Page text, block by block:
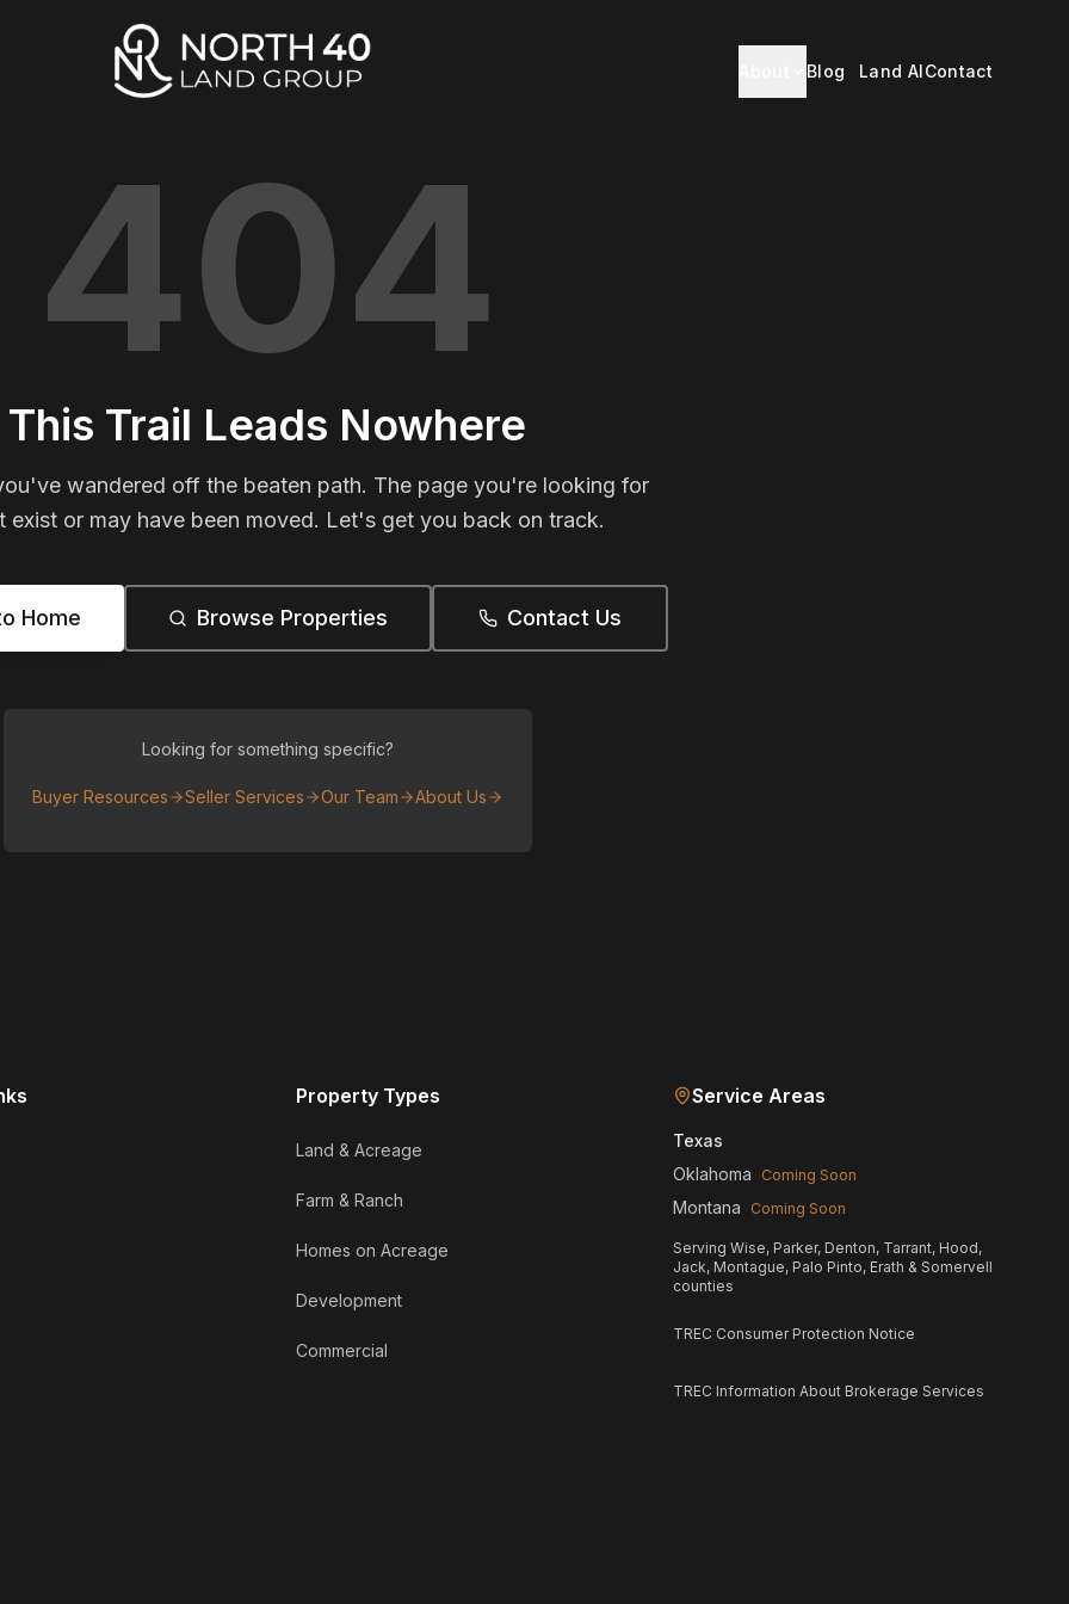
Blog Land AIContact
404
This Trail Leads Nowhere
wandered off the beaten path. The page you're looking for
exist or may have been moved. Let's get you back on track.
Home Browse Properties Contact Us
Looking for something specific?
Buyer Resources Seller Services Our Team About Us
Property Types
Land & Acreage
Farm & Ranch
Homes on Acreage
Development
Commercial
Service Areas
Texas
Oklahoma
Coming Soon
Montana Coming Soon
Serving Wise, Parker, Denton, Tarrant, Hood,
Jack, Montague, Palo Pinto, Erath & Somervell
counties
TREC Consumer Protection Notice
TREC Information About Brokerage Services